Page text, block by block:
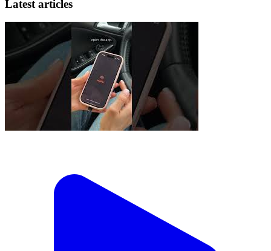
Latest articles